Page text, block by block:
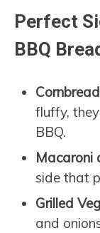
Perfect
BBQ
fluffy,
BBQ.
Macaroni
side that
Grilled
and